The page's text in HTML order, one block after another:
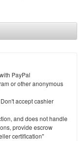
PayPal
or other anonymous
accept cashier
and does not handle
provide escrow
certification"